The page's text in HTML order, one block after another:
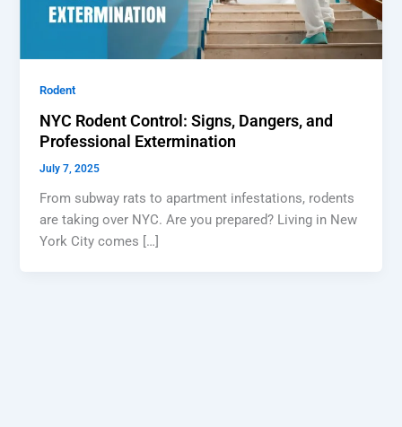
Rodent
NYC Rodent Control: Signs, Dangers, and
Professional Extermination
July 7, 2025
From subway rats to apartment infestations, rodents
are taking over NYC. Are you prepared? Living in New
York City comes […]